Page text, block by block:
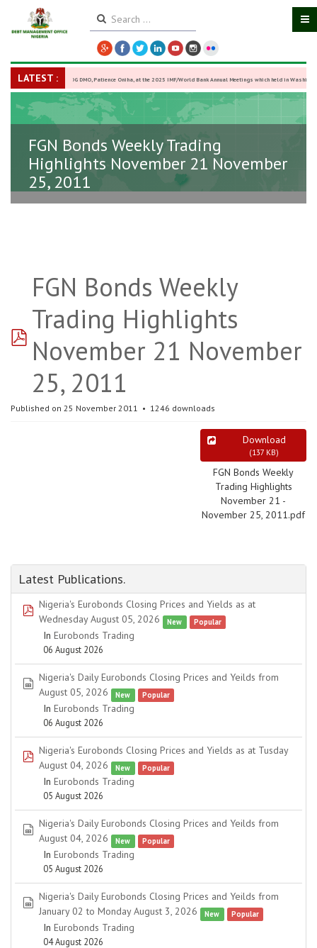
LATEST : DG DMO, Patience Oniha, at the 2025 IMF/World Bank Annual Meetings which held in
October 13–18,- 27 October 2025
FGN Bonds Weekly Trading
Highlights November 21 November
25, 2011
pdf
FGN Bonds Weekly
Trading Highlights
November 21 November
25, 2011
Published on 25 November 2011 1246 downloads
Download
(137 KB)
FGN Bonds Weekly
Trading Highlights
November 21 -
November 25, 2011.pdf
Latest Publications.
pdf
Nigeria's Eurobonds Closing Prices and Yields as at
Wednesday August 05, 2026
New Popular
In Eurobonds Trading
06 August 2026
spreadsheet
Nigeria's Daily Eurobonds Closing Prices and Yeilds from
August 05, 2026
New Popular
In Eurobonds Trading
06 August 2026
pdf
Nigeria's Eurobonds Closing Prices and Yields as at Tusday
August 04, 2026
New Popular
In Eurobonds Trading
05 August 2026
spreadsheet
Nigeria's Daily Eurobonds Closing Prices and Yeilds from
August 04, 2026
New Popular
In Eurobonds Trading
05 August 2026
spreadsheet
Nigeria's Daily Eurobonds Closing Prices and Yeilds from
January 02 to Monday August 3, 2026
New Popular
In Eurobonds Trading
04 August 2026